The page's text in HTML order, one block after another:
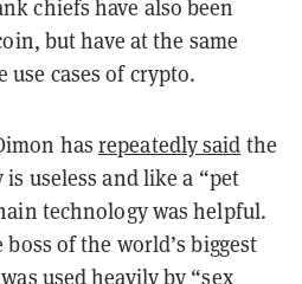
chiefs have also been
but have at the same
cases of crypto.
hasrepeatedly said the
useless and like a “pet
technology was helpful.
of the world’s biggest
used heavily by “sex